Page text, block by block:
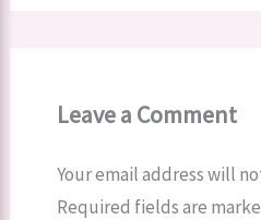
Leave a Comment
Your email address will
Required fields are